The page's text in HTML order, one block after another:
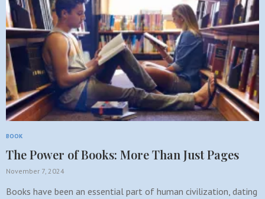
BOOK
The Power of Books: More Than Just Pages
November 7, 2024
Books have been an essential part of human civilization, dating